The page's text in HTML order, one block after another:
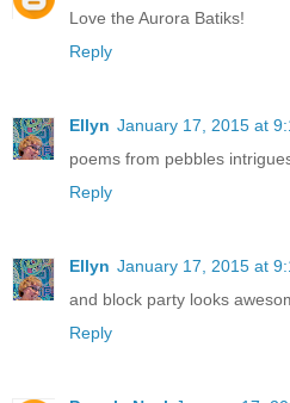
Love the Aurora Batiks!
Reply
Ellyn January 17, 2015 at
poems from pebbles
Reply
Ellyn January 17, 2015 at
and block party looks
Reply